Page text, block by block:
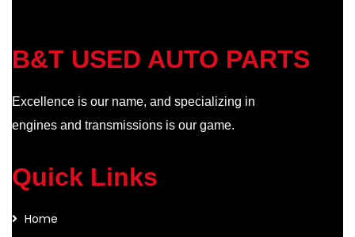
B&T USED AUTO PARTS
Excellence is our name, and specializing in
engines and transmissions is our game.
Quick Links
Home